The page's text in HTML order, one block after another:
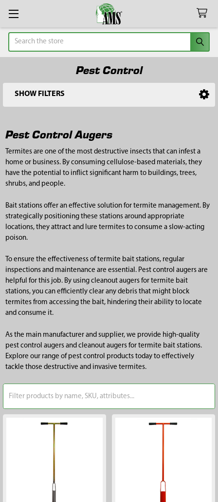
Search
Pest Control
Sidebar
SHOW FILTERS
Pest Control Augers
Termites are one of the most destructive insects that can infest a
home or business. By consuming cellulose-based materials, they
have the potential to inflict significant harm to buildings, trees,
shrubs, and people.
Bait stations offer an effective solution for termite management. By
strategically positioning these stations around appropriate
locations, they attract and lure termites to consume a slow-acting
poison.
To ensure the effectiveness of termite bait stations, regular
inspections and maintenance are essential. Pest control augers are
helpful for this job. By using cleanout augers for termite bait
stations, you can efficiently clear any debris that might block
termites from accessing the bait, hindering their ability to locate
and consume it.
As the main manufacturer and supplier, we provide high-quality
pest control augers and cleanout augers for termite bait stations.
Explore our range of pest control products today to effectively
tackle those destructive and invasive termites.